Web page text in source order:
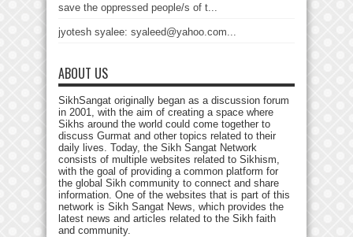
save the oppressed people/s of t...
jyotesh syalee: syaleed@yahoo.com...
ABOUT US
SikhSangat originally began as a discussion forum
in 2001, with the aim of creating a space where
Sikhs around the world could come together to
discuss Gurmat and other topics related to their
daily lives. Today, the Sikh Sangat Network
consists of multiple websites related to Sikhism,
with the goal of providing a common platform for
the global Sikh community to connect and share
information. One of the websites that is part of this
network is Sikh Sangat News, which provides the
latest news and articles related to the Sikh faith
and community.